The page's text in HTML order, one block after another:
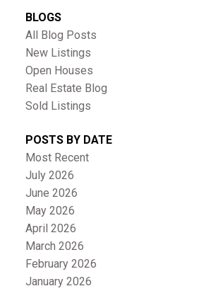
BLOGS
All Blog Posts
New Listings
Open Houses
Real Estate Blog
Sold Listings
POSTS BY DATE
Most Recent
July 2026
June 2026
May 2026
April 2026
March 2026
February 2026
January 2026